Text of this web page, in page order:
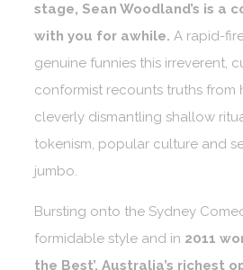
stage, Sean Woodland’s is a
with you for awhile. A rapid-
genuine funnies this irreverent,
conformist recounts truths from
cleverly dismantling shallow
tokenism, popular culture and
jumbo.
Bursting onto the Sydney
formidable style and in 2011
the Best’, Australia’s richest